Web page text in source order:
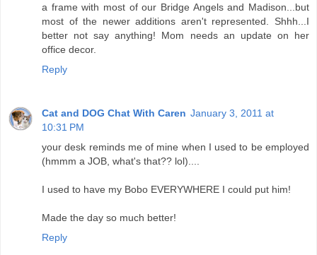
a frame with most of our Bridge Angels and Madison...but
most of the newer additions aren't represented. Shhh...I
better not say anything! Mom needs an update on her
office decor.
Reply
Cat and DOG Chat With Caren January 3, 2011 at
10:31 PM
your desk reminds me of mine when I used to be employed
(hmmm a JOB, what's that?? lol)....
I used to have my Bobo EVERYWHERE I could put him!
Made the day so much better!
Reply